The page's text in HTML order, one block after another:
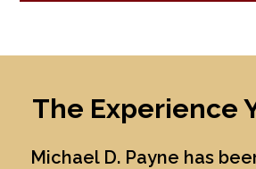
The Experience
Michael D. Payne has